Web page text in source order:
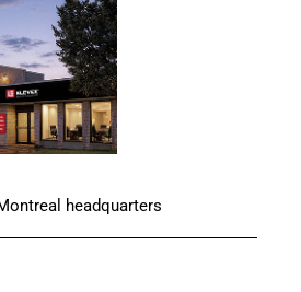
headquarters